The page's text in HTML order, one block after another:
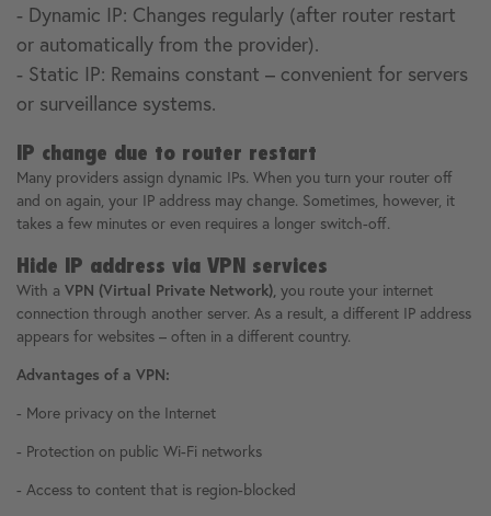
- Dynamic IP: Changes regularly (after router restart
or automatically from the provider).
- Static IP: Remains constant – convenient for servers
or surveillance systems.
IP change due to router restart
Many providers assign dynamic IPs. When you turn your router off
and on again, your IP address may change. Sometimes, however, it
takes a few minutes or even requires a longer switch-off.
Hide IP address via VPN services
With a VPN (Virtual Private Network), you route your internet
connection through another server. As a result, a different IP address
appears for websites – often in a different country.
Advantages of a VPN:
- More privacy on the Internet
- Protection on public Wi-Fi networks
- Access to content that is region-blocked